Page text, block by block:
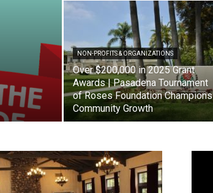
Pasadena
NON-PROFITS & ORGANIZATIONS
Over $200,000 in 2025 Grant
Awards | Pasadena Tournament
of Roses Foundation Champions
Community Growth